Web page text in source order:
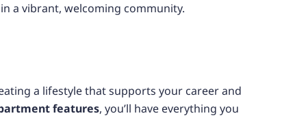
a vibrant, welcoming community.
a lifestyle that supports your career and
features, you’ll have everything you